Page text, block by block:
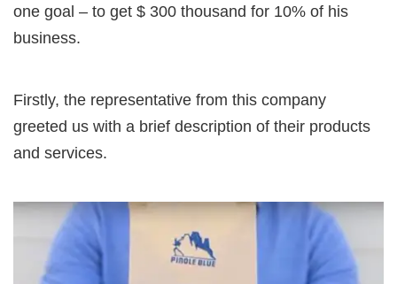
one goal – to get $ 300 thousand for 10% of his
business.
Firstly, the representative from this company
greeted us with a brief description of their products
and services.